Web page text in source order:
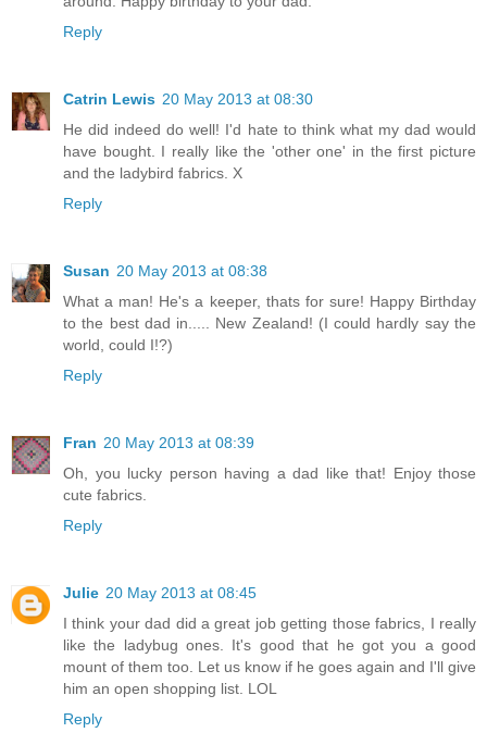
Reply
Catrin Lewis 20 May 2013 at 08:30
He did indeed do well! I'd hate to think what my dad would
have bought. I really like the 'other one' in the first picture
and the ladybird fabrics. X
Reply
Susan 20 May 2013 at 08:38
What a man! He's a keeper, thats for sure! Happy Birthday
to the best dad in..... New Zealand! (I could hardly say the
world, could I!?)
Reply
Fran 20 May 2013 at 08:39
Oh, you lucky person having a dad like that! Enjoy those
cute fabrics.
Reply
Julie 20 May 2013 at 08:45
I think your dad did a great job getting those fabrics, I really
like the ladybug ones. It's good that he got you a good
mount of them too. Let us know if he goes again and I'll give
him an open shopping list. LOL
Reply